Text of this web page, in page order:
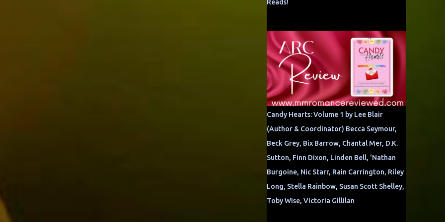
Reads!
Candy Hearts: Volume 1 by Lee Blair
(Author & Coordinator) Becca Seymour,
Beck Grey, Bix Barrow, Chantal Mer, D.K.
Sutton, Finn Dixon, Linden Bell, 'Nathan
Burgoine, Nic Starr, Rain Carrington, Riley
Long, Stella Rainbow, Susan Scott Shelley,
Toby Wise, Victoria Gillilan